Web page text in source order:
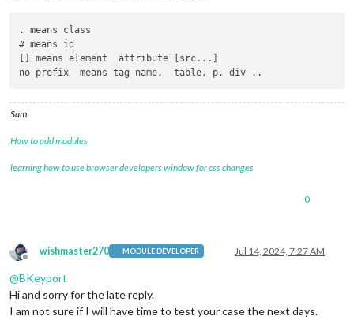
. means class
# means id
[] means element  attribute [src...]
Sam
How to add modules
learning how to use browser developers window for css changes
0
Offline
wishmaster270 MODULE DEVELOPER Jul 14, 2024, 7:27 AM
@BKeyport
Hi and sorry for the late reply.
I am not sure if I will have time to test your case the next days.